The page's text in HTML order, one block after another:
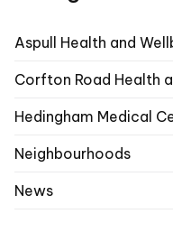
Aspull Health and
Corfton Road Health
Hedingham Medical
Neighbourhoods
News